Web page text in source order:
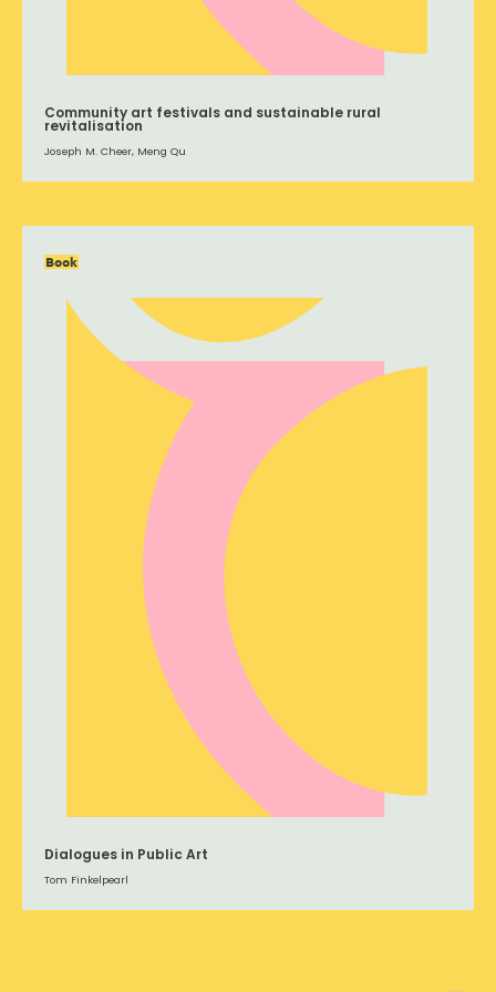
Community art festivals and sustainable rural
revitalisation
Joseph M. Cheer, Meng Qu
Book
Dialogues in Public Art
Tom Finkelpearl